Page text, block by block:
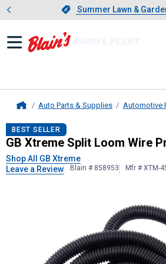
Slide 1 of 4.Summer
Summer Lawn &
Auto Parts & Supplies Automotive
GB XtremeSplit
BEST SELLER
GB Xtreme Split Loom Wire
Shop All GB Xtreme
Leave a Review
Blain # 858953 Mfr # XTM-